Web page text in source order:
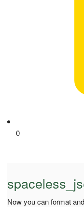
0
Now you can format